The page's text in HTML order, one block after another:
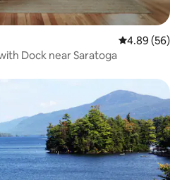
4.89 out of 5
4.89 (56)
Dock near Saratoga